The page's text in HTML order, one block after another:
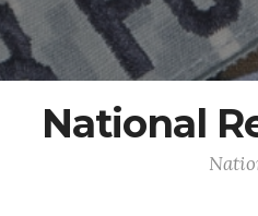
National